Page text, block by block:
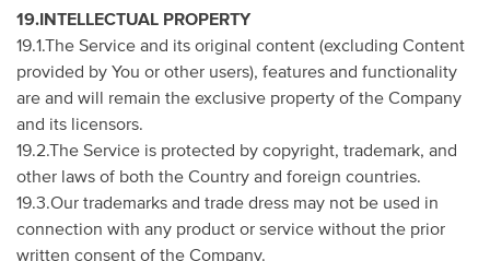
19.INTELLECTUAL PROPERTY
19.1.The Service and its original content (excluding Content
provided by You or other users), features and functionality
are and will remain the exclusive property of the Company
and its licensors.
19.2.The Service is protected by copyright, trademark, and
other laws of both the Country and foreign countries.
19.3.Our trademarks and trade dress may not be used in
connection with any product or service without the prior
written consent of the Company.